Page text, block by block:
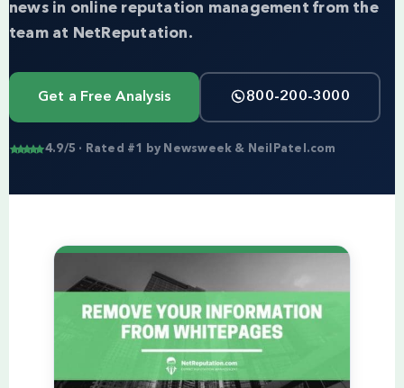
news in online reputation management from the
team at NetReputation.
Get a Free Analysis 800-200-3000
4.9/5 · Rated #1 by Newsweek & NeilPatel.com